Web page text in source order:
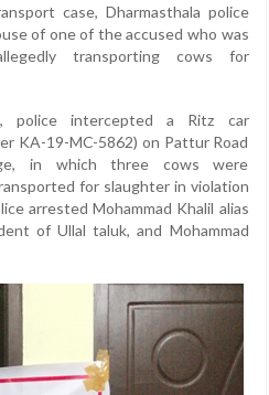
case, Dharmasthala police
of one of the accused who was
transporting cows for
police intercepted a Ritz car
KA-19-MC-5862) on Pattur Road
in which three cows were
for slaughter in violation
arrested Mohammad Khalil alias
of Ullal taluk, and Mohammad